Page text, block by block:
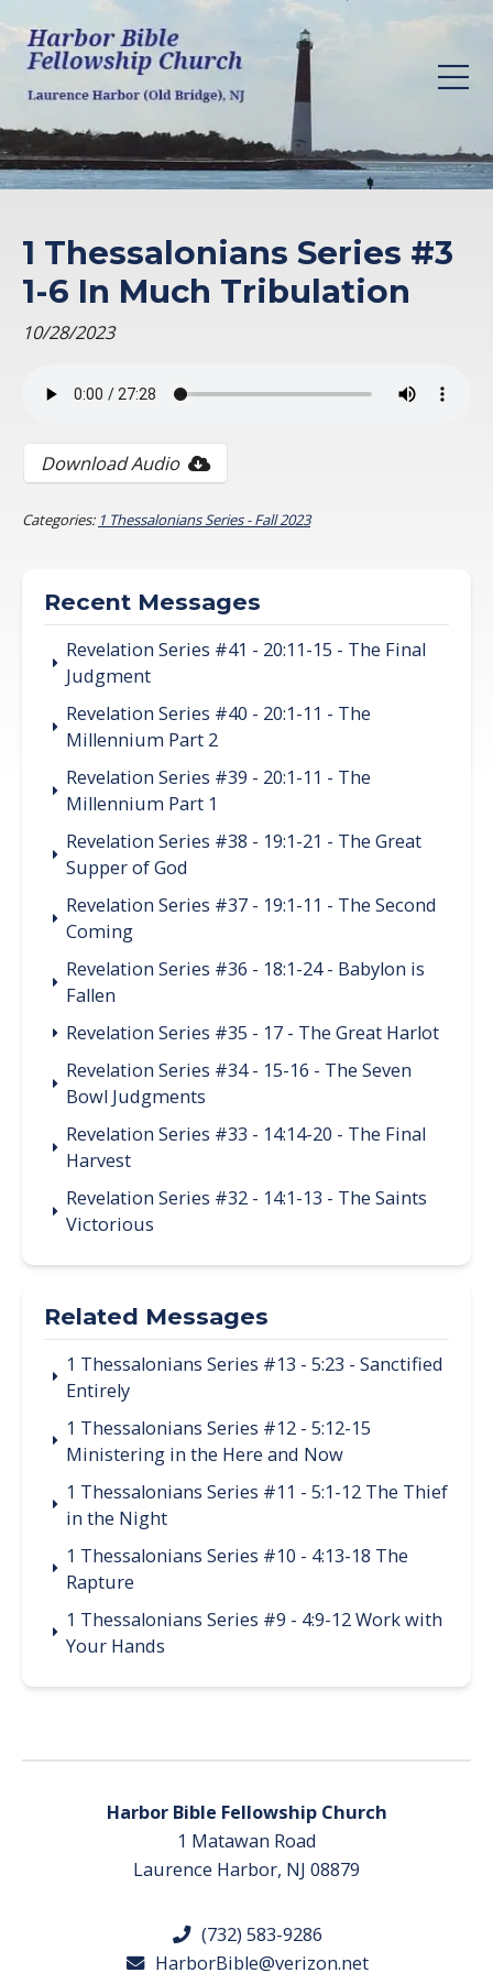
1 Thessalonians Series #3
1-6 In Much Tribulation
10/28/2023
Download Audio
Categories: 1 Thessalonians Series - Fall 2023
Recent Messages
Revelation Series #41 - 20:11-15 - The Final
Judgment
Revelation Series #40 - 20:1-11 - The
Millennium Part 2
Revelation Series #39 - 20:1-11 - The
Millennium Part 1
Revelation Series #38 - 19:1-21 - The Great
Supper of God
Revelation Series #37 - 19:1-11 - The Second
Coming
Revelation Series #36 - 18:1-24 - Babylon is
Fallen
Revelation Series #35 - 17 - The Great Harlot
Revelation Series #34 - 15-16 - The Seven
Bowl Judgments
Revelation Series #33 - 14:14-20 - The Final
Harvest
Revelation Series #32 - 14:1-13 - The Saints
Victorious
Related Messages
1 Thessalonians Series #13 - 5:23 - Sanctified
Entirely
1 Thessalonians Series #12 - 5:12-15
Ministering in the Here and Now
1 Thessalonians Series #11 - 5:1-12 The Thief
in the Night
1 Thessalonians Series #10 - 4:13-18 The
Rapture
1 Thessalonians Series #9 - 4:9-12 Work with
Your Hands
Harbor Bible Fellowship Church
1 Matawan Road
Laurence Harbor, NJ 08879
(732) 583-9286
HarborBible@verizon.net